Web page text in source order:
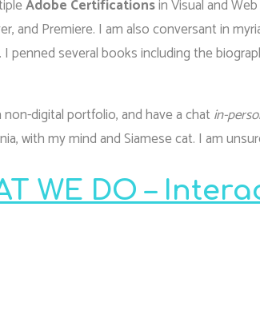
Adobe Certificationsin Visual and
and Premiere. I am also conversant in
penned several books including the
digital portfolio, and have a chat in-
with my mind and Siamese cat. I am
WE DO –